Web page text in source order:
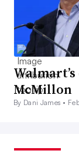
McMillon
By Dani James •